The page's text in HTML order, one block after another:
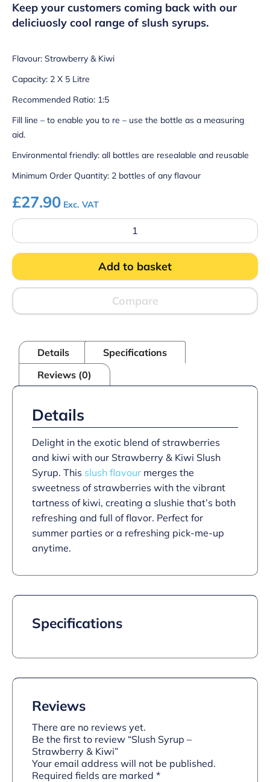
Keep your customers coming back with our
deliciuosly cool range of slush syrups.
Flavour: Strawberry & Kiwi
Capacity: 2 X 5 Litre
Recommended Ratio: 1:5
Fill line – to enable you to re – use the bottle as a measuring
aid.
Environmental friendly: all bottles are resealable and reusable
Minimum Order Quantity: 2 bottles of any flavour
£27.90 Exc. VAT
Slush
Syrup
Strawberry
Kiwi
quantity
Add to basket
Compare
Details
Specifications
Reviews (0)
Details
Delight in the exotic blend of strawberries
and kiwi with our Strawberry & Kiwi Slush
Syrup. This slush flavour merges the
sweetness of strawberries with the vibrant
tartness of kiwi, creating a slushie that’s both
refreshing and full of flavor. Perfect for
summer parties or a refreshing pick-me-up
anytime.
Specifications
Reviews
There are no reviews yet.
Be the first to review “Slush Syrup –
Strawberry & Kiwi”
Your email address will not be published.
Required fields are marked *